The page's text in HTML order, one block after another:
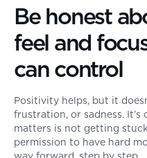
Be honest
feel and
can control
Positivity helps, but it
frustration, or sadness.
matters is not getting
permission to have hard